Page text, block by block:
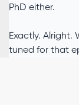
PhD either.
Exactly.
tuned for that